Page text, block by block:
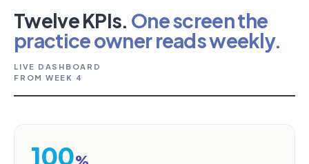
Twelve KPIs. One screen the
practice owner reads weekly.
LIVE DASHBOARD
FROM WEEK 4
100%